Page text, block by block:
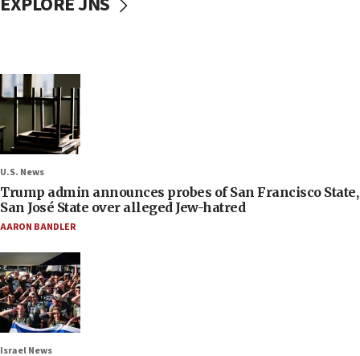
U.S. News
Trump admin announces probes of San Francisco State,
San José State over alleged Jew-hatred
AARON BANDLER
Israel News